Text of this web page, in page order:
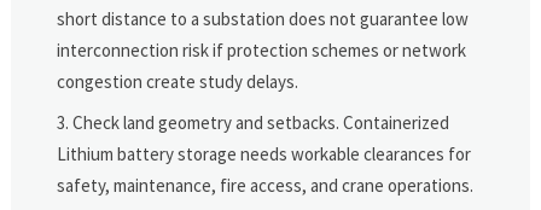
short distance to a substation does not guarantee low
interconnection risk if protection schemes or network
congestion create study delays.
Check land geometry and setbacks. Containerized
Lithium battery storage needs workable clearances for
safety, maintenance, fire access, and crane operations.